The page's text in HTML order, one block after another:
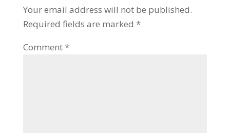
Your email address will not be published.
Required fields are marked *
Comment *